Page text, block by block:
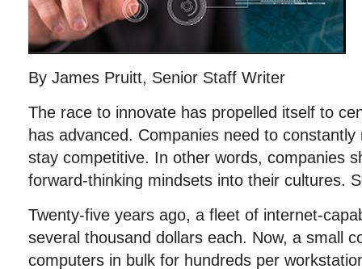
By James Pruitt, Senior Staff Writer
The race to innovate has propelled itself to
has advanced. Companies need to
stay competitive. In other words, companies
forward-thinking mindsets into their cultures.
Twenty-five years ago, a fleet of internet-
several thousand dollars each. Now, a small
computers in bulk for hundreds per